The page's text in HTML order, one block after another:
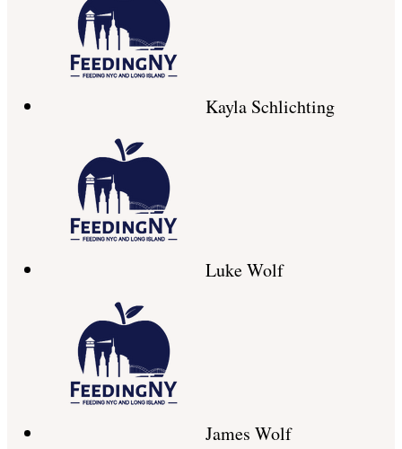
Kayla Schlichting
Luke Wolf
James Wolf